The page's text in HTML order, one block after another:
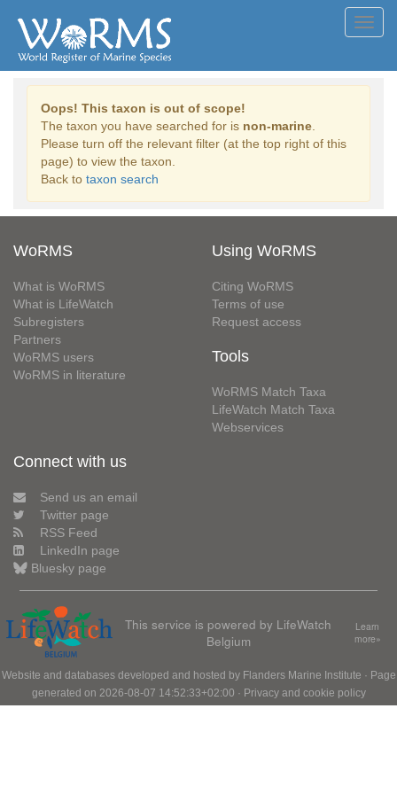
Oops! This taxon is out of scope!
The taxon you have searched for is non-marine
Please turn off the relevant filter (at the top right of this
page) to view the taxon.
Back to taxon search
WoRMS
What is WoRMS
What is LifeWatch
Subregisters
Partners
WoRMS users
WoRMS in literature
Using WoRMS
Citing WoRMS
Terms of use
Request access
Tools
WoRMS Match Taxa
LifeWatch Match Taxa
Webservices
Connect with us
Send us an email
Twitter page
RSS Feed
LinkedIn page
Bluesky page
This service is powered by LifeWatch
Belgium
Learn
more»
Website and databases developed and hosted by Flanders Marine Institute · Page
generated on 2026-08-07 14:52:33+02:00 · Privacy and cookie policy